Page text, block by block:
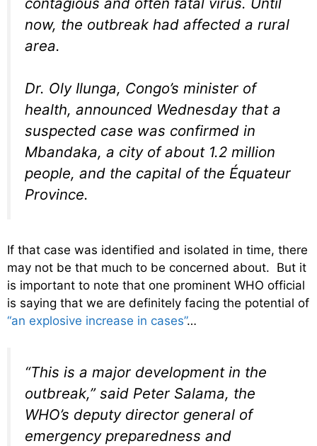
now, the outbreak had affected a rural
area.
Dr. Oly Ilunga, Congo’s minister of
health, announced Wednesday that a
suspected case was confirmed in
Mbandaka, a city of about 1.2 million
people, and the capital of the Équateur
Province.
If that case was identified and isolated in time, there
may not be that much to be concerned about. But it
is important to note that one prominent WHO official
is saying that we are definitely facing the potential of
“an explosive increase in cases”…
“This is a major development in the
outbreak,” said Peter Salama, the
WHO’s deputy director general of
emergency preparedness and